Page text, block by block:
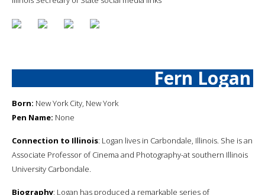
Fern Logan
Born: New York City, New York
Pen Name: None
Connection to Illinois: Logan lives in Carbondale, Illinois. She is an
Associate Professor of Cinema and Photography-at southern Illinois
University Carbondale.
Biography: Logan has produced a remarkable series of